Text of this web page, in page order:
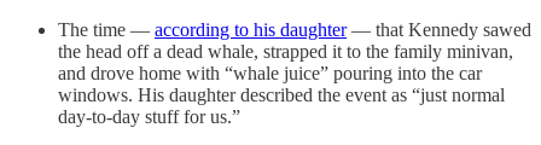
The time — according to his daughter— that Kennedy sawed
the head off a dead whale, strapped it to the family minivan,
and drove home with “whale juice” pouring into the car
windows. His daughter described the event as “just normal
day-to-day stuff for us.”